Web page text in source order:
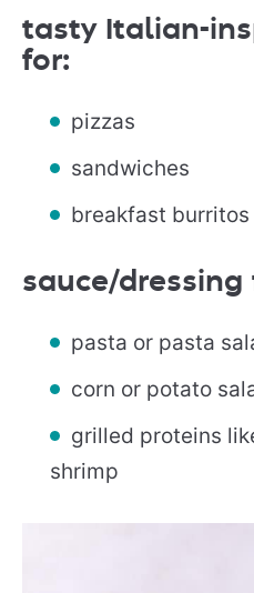
tasty Italian-
for:
pizzas
sandwiches
breakfast burritos
sauce/dressing
pasta or pasta
corn or potato
grilled proteins
shrimp